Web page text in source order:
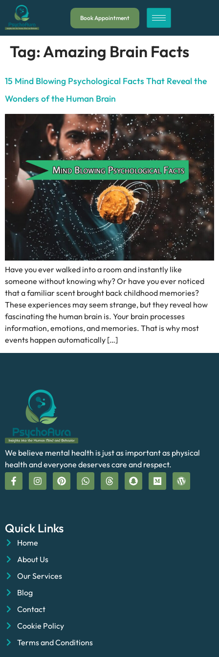
Book Appointment
Tag:Amazing Brain Facts
15 Mind Blowing Psychological Facts That Reveal the
Wonders of the Human Brain
Have you ever walked into a room and instantly like
someone without knowing why? Or have you ever noticed
that a familiar scent brought back childhood memories?
These experiences may seem strange, but they reveal how
fascinating the human brain is. Your brain processes
information, emotions, and memories. That is why most
events happen automatically […]
We believe mental health is just as important as physical
health and everyone deserves care and respect.
Quick Links
Home
About Us
Our Services
Blog
Contact
Cookie Policy
Terms and Conditions